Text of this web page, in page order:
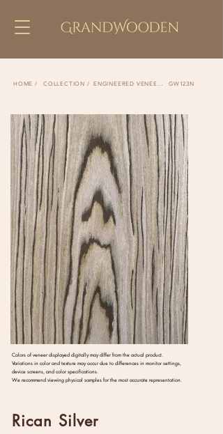
HOME / COLLECTION / ENGINEERED VENEER / GW123N
Colors of veneer displayed digitally may differ from the actual product.
Variations in color and texture may occur due to differences in monitor settings,
device screens, and color specifications.
We recommend viewing physical samples for the most accurate representation.
Rican Silver